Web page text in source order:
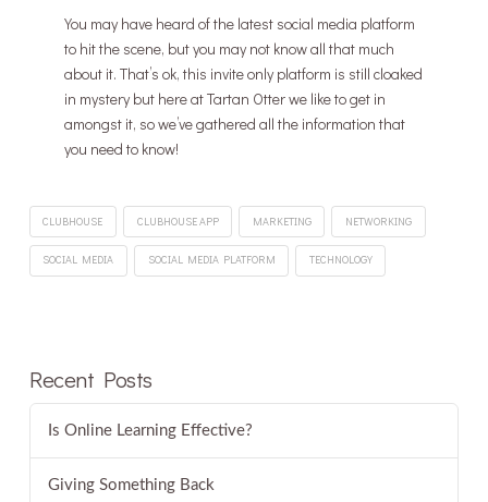
You may have heard of the latest social media platform
to hit the scene, but you may not know all that much
about it. That’s ok, this invite only platform is still cloaked
in mystery but here at Tartan Otter we like to get in
amongst it, so we’ve gathered all the information that
you need to know!
CLUBHOUSE CLUBHOUSE APP MARKETING NETWORKING
SOCIAL MEDIA SOCIAL MEDIA PLATFORM TECHNOLOGY
Recent Posts
Is Online Learning Effective?
Giving Something Back